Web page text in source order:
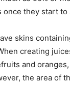
once they start to
skins
creating
and
the area of